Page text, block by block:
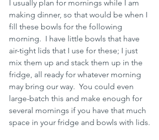
I usually plan for mornings while I am
making dinner, so that would be when I
fill these bowls for the following
morning.  I have little bowls that have
air-tight lids that I use for these; I just
mix them up and stack them up in the
fridge, all ready for whatever morning
may bring our way.  You could even
large-batch this and make enough for
several mornings if you have that much
space in your fridge and bowls with lids.